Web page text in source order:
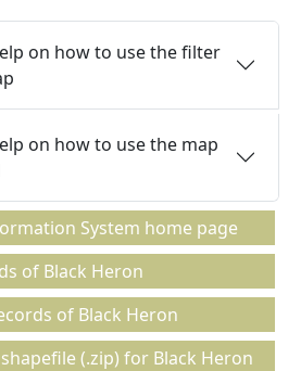
on how to use the filter
on how to use the map
System home page
of Black Heron
of Black Heron
(.zip) for Black Heron